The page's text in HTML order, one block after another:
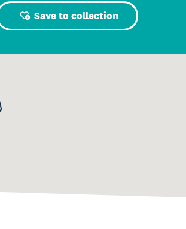
Save to collection